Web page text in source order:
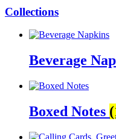
Collections
Beverage
Boxed Notes